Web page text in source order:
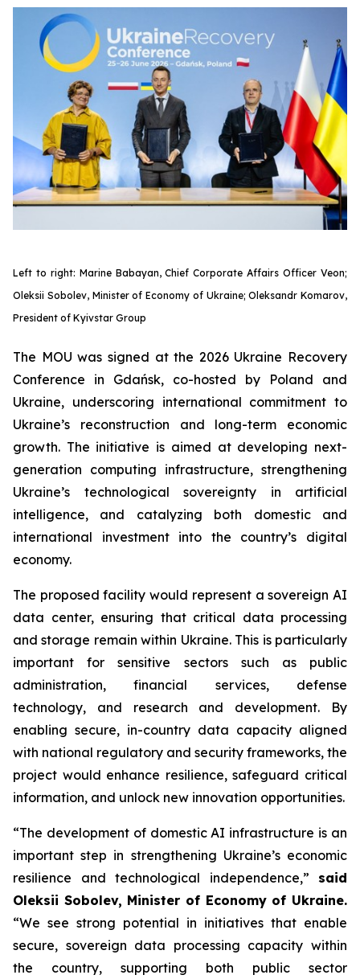
Left to right: Marine Babayan, Chief Corporate Affairs Officer Veon;
Oleksii Sobolev, Minister of Economy of Ukraine; Oleksandr Komarov,
President of Kyivstar Group
The MOU was signed at the 2026 Ukraine Recovery
Conference in Gdańsk, co-hosted by Poland and
Ukraine, underscoring international commitment to
Ukraine’s reconstruction and long-term economic
growth. The initiative is aimed at developing next-
generation computing infrastructure, strengthening
Ukraine’s technological sovereignty in artificial
intelligence, and catalyzing both domestic and
international investment into the country’s digital
economy.
The proposed facility would represent a sovereign AI
data center, ensuring that critical data processing
and storage remain within Ukraine. This is particularly
important for sensitive sectors such as public
administration, financial services, defense
technology, and research and development. By
enabling secure, in-country data capacity aligned
with national regulatory and security frameworks, the
project would enhance resilience, safeguard critical
information, and unlock new innovation opportunities.
“The development of domestic AI infrastructure is an
important step in strengthening Ukraine’s economic
resilience and technological independence,” said
Oleksii Sobolev, Minister of Economy of Ukraine.
“We see strong potential in initiatives that enable
secure, sovereign data processing capacity within
the country, supporting both public sector